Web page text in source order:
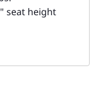
seat height